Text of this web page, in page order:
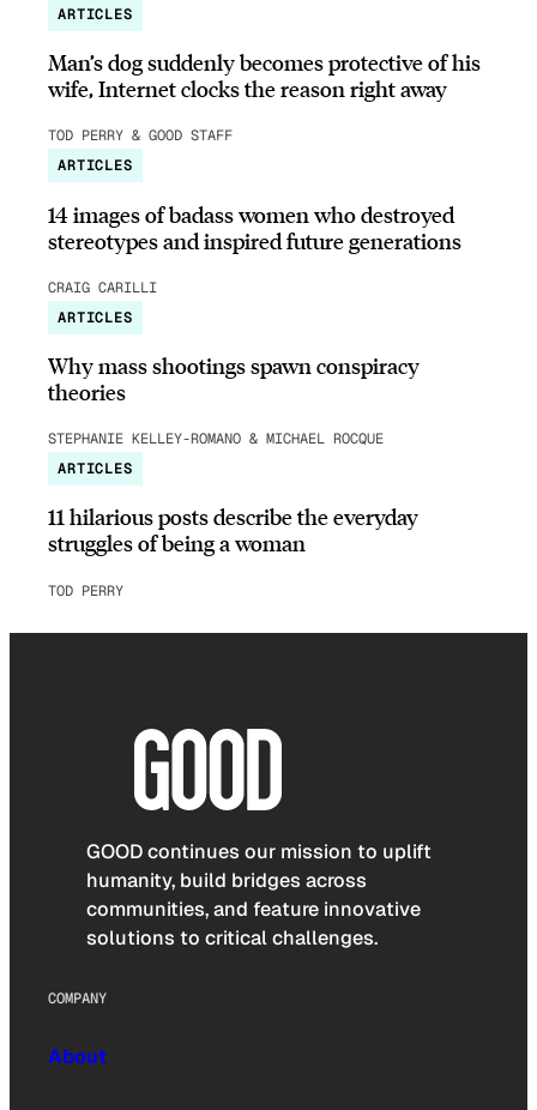
ARTICLES
Man’s dog suddenly becomes protective of his
wife, Internet clocks the reason right away
TOD PERRY & GOOD STAFF
ARTICLES
14 images of badass women who destroyed
stereotypes and inspired future generations
CRAIG CARILLI
ARTICLES
Why mass shootings spawn conspiracy
theories
STEPHANIE KELLEY-ROMANO & MICHAEL ROCQUE
ARTICLES
11 hilarious posts describe the everyday
struggles of being a woman
TOD PERRY
GOOD continues our mission to uplift
humanity, build bridges across
communities, and feature innovative
solutions to critical challenges.
COMPANY
About